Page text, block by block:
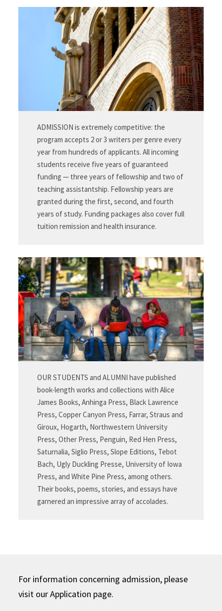
ADMISSION is extremely competitive: the
program accepts 2 or 3 writers per genre every
year from hundreds of applicants. All incoming
students receive five years of guaranteed
funding — three years of fellowship and two of
teaching assistantship. Fellowship years are
granted during the first, second, and fourth
years of study. Funding packages also cover full
tuition remission and health insurance.
OUR STUDENTS and ALUMNI have published
book-length works and collections with Alice
James Books, Anhinga Press, Black Lawrence
Press, Copper Canyon Press, Farrar, Straus and
Giroux, Hogarth, Northwestern University
Press, Other Press, Penguin, Red Hen Press,
Saturnalia, Siglio Press, Slope Editions, Tebot
Bach, Ugly Duckling Presse, University of Iowa
Press, and White Pine Press, among others.
Their books, poems, stories, and essays have
garnered an impressive array of accolades.
For information concerning admission, please
visit our Application page.